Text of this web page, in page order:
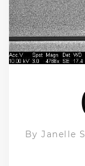
By Janelle